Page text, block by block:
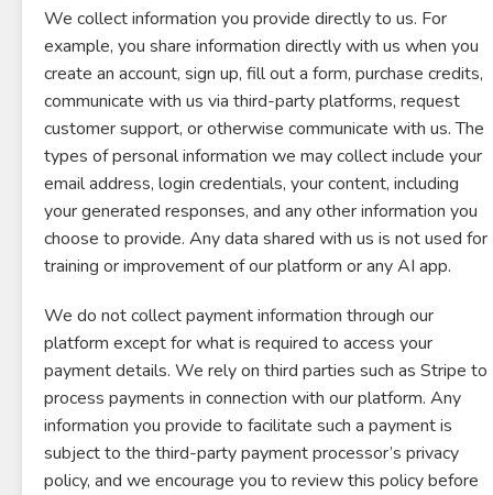
We collect information you provide directly to us. For
example, you share information directly with us when you
create an account, sign up, fill out a form, purchase credits,
communicate with us via third-party platforms, request
customer support, or otherwise communicate with us. The
types of personal information we may collect include your
email address, login credentials, your content, including
your generated responses, and any other information you
choose to provide. Any data shared with us is not used for
training or improvement of our platform or any AI app.
We do not collect payment information through our
platform except for what is required to access your
payment details. We rely on third parties such as Stripe to
process payments in connection with our platform. Any
information you provide to facilitate such a payment is
subject to the third-party payment processor’s privacy
policy, and we encourage you to review this policy before